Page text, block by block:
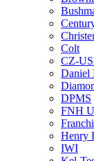
Colt
CZ-
Daniel
DPMS
FNH
Franchi
Henry
IWI